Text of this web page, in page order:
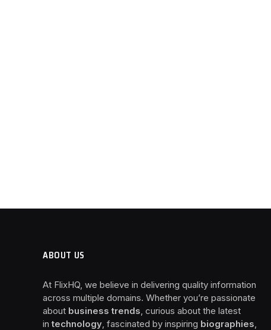
ABOUT US
At FlixHQ, we believe in delivering quality information
across multiple domains. Whether you’re passionate
about business trends, curious about the latest
intechnology, fascinated by inspiring biographies,